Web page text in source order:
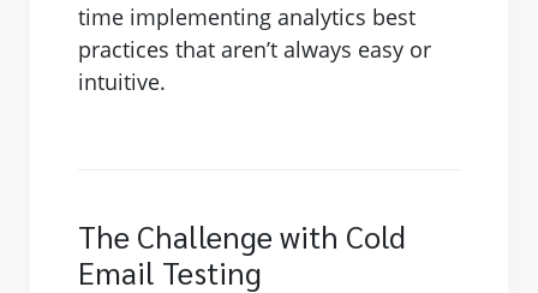
time implementing analytics best
practices that aren’t always easy or
intuitive.
The Challenge with Cold
Email Testing